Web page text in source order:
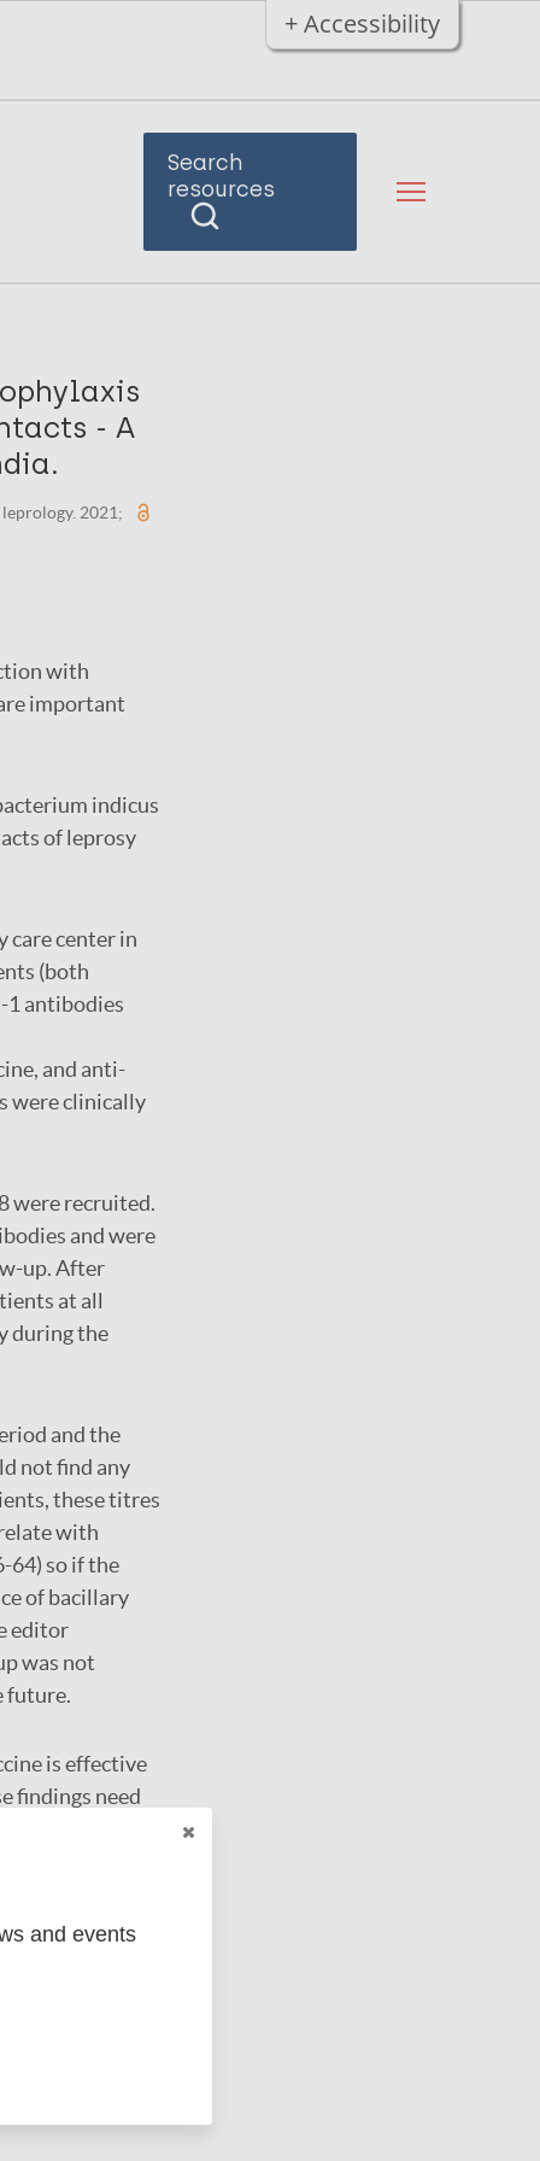
+ Accessibility
Search
resources
- A
2021;
with
important
indicus
of leprosy
care center in
(both
1 antibodies
and anti-
were clinically
were recruited.
and were
up. After
at all
during the
and the
not find any
these titres
with
64) so if the
of bacillary
editor
was not
future.
is effective
findings need
and events